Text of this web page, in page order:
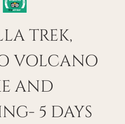
TREK,
VOLCANO
AND
5 DAYS